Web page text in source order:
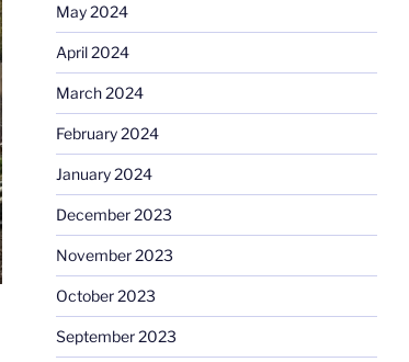
May 2024
April 2024
March 2024
February 2024
January 2024
December 2023
November 2023
October 2023
September 2023